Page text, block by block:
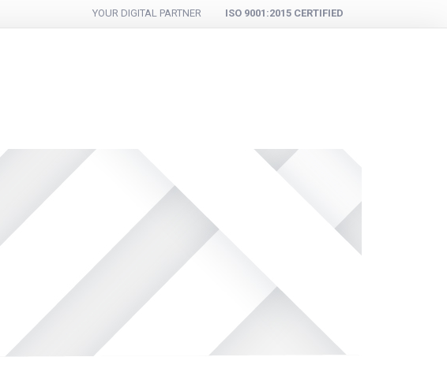
YOUR DIGITAL PARTNER ISO 9001:2015 CERTIFIED